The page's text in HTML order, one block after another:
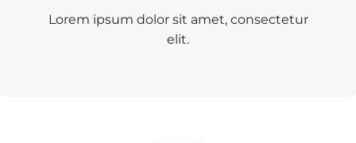
Lorem ipsum dolor sit amet, consectetur
elit.